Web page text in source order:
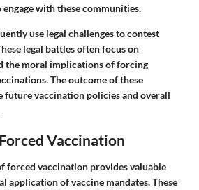
with these communities.
use legal challenges to contest
legal battles often focus on
the moral implications of forcing
The outcome of these
future vaccination policies and overall
Vaccination
forced vaccination provides valuable
application of vaccine mandates. These